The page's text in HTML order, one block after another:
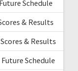
Schedule
& Results
& Results
Schedule